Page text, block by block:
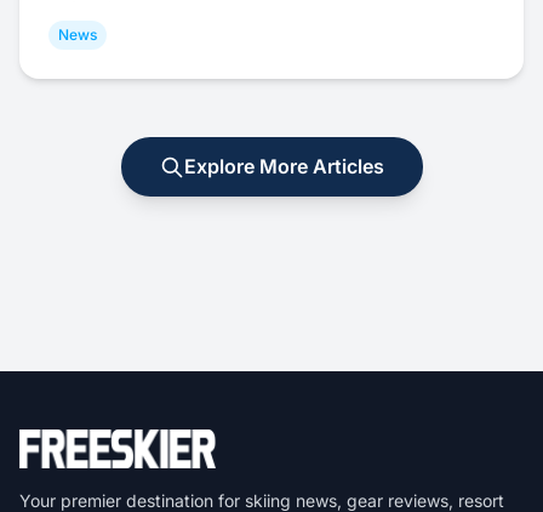
News
Explore More Articles
Your premier destination for skiing news, gear reviews, resort